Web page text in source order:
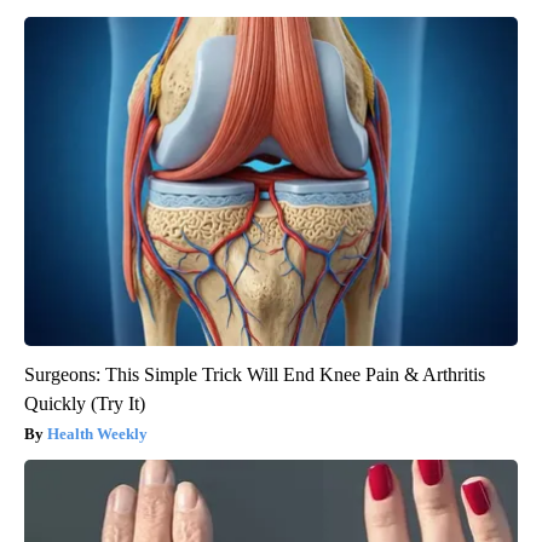
Surgeons: This Simple Trick Will End Knee Pain & Arthritis
Quickly (Try It)
Health Weekly